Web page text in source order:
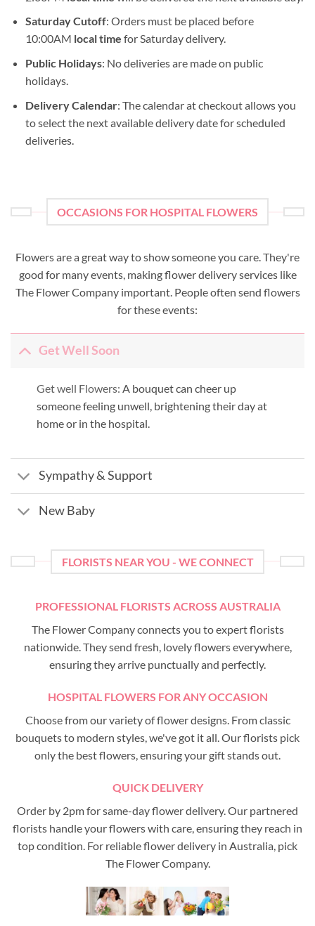
Saturday Cutoff: Orders must be placed before
10:00AM local time for Saturday delivery.
Public Holidays: No deliveries are made on public
holidays.
Delivery Calendar: The calendar at checkout allows you
to select the next available delivery date for scheduled
deliveries.
OCCASIONS FOR HOSPITAL FLOWERS
Flowers are a great way to show someone you care. They're
good for many events, making flower delivery services like
The Flower Company important. People often send flowers
for these events:
Get Well Soon
Get well Flowers: A bouquet can cheer up
someone feeling unwell, brightening their day at
home or in the hospital.
Sympathy & Support
New Baby
FLORISTS NEAR YOU - WE CONNECT
PROFESSIONAL FLORISTS ACROSS AUSTRALIA
The Flower Company connects you to expert florists
nationwide. They send fresh, lovely flowers everywhere,
ensuring they arrive punctually and perfectly.
HOSPITAL FLOWERS FOR ANY OCCASION
Choose from our variety of flower designs. From classic
bouquets to modern styles, we've got it all. Our florists pick
only the best flowers, ensuring your gift stands out.
QUICK DELIVERY
Order by 2pm for same-day flower delivery. Our partnered
florists handle your flowers with care, ensuring they reach in
top condition. For reliable flower delivery in Australia, pick
The Flower Company.